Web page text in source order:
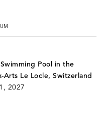
Pool in the
Arts Le Locle, Switzerland
2027